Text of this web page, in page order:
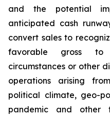
and the potential
anticipated cash
convert sales to
favorable gross to
circumstances or other
operations arising
political climate, geo-
pandemic and other